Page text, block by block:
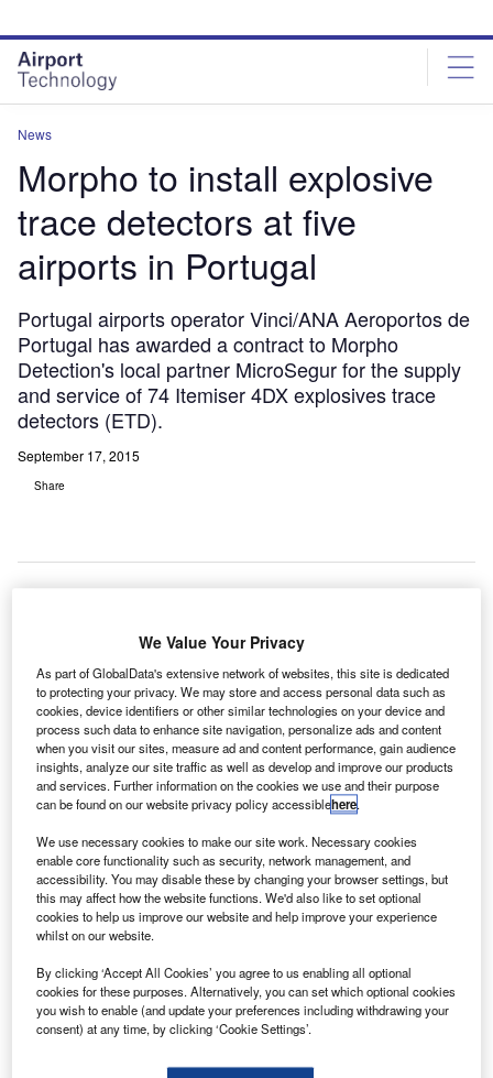
site
menu
page
content
News
Morpho to install explosive
trace detectors at five
airports in Portugal
Portugal airports operator Vinci/ANA Aeroportos de
Portugal has awarded a contract to Morpho
Detection's local partner MicroSegur for the supply
and service of 74 Itemiser 4DX explosives trace
detectors (ETD).
September 17, 2015
Share
P operator
Vinci/ANA
Aeroportos de Portugal has awarded a contract to Morpho
Detection’s local partner MicroSegur for the supply and
service of 74 Itemiser 4DX explosives trace detectors
(ETD).
Under the contract, the trace detectors will deployed at five
airports in Portugal.
Go deeper with GlobalData
Reports
The Missiles and Missile Defense Systems Market
in Venezuela to 202...
We Value Your Privacy
As part of GlobalData's extensive network of websites, this site is dedicated
to protecting your privacy. We may store and access personal data such as
cookies, device identifiers or other similar technologies on your device and
process such data to enhance site navigation, personalize ads and content
when you visit our sites, measure ad and content performance, gain audience
insights, analyze our site traffic as well as develop and improve our products
and services. Further information on the cookies we use and their purpose
can be found on our website privacy policy accessiblehere.
We use necessary cookies to make our site work. Necessary cookies
enable core functionality such as security, network management, and
accessibility. You may disable these by changing your browser settings, but
this may affect how the website functions. We'd also like to set optional
cookies to help us improve our website and help improve your experience
whilst on our website.
By clicking ‘Accept All Cookies’ you agree to us enabling all optional
cookies for these purposes. Alternatively, you can set which optional cookies
you wish to enable (and update your preferences including withdrawing your
consent) at any time, by clicking ‘Cookie Settings’.